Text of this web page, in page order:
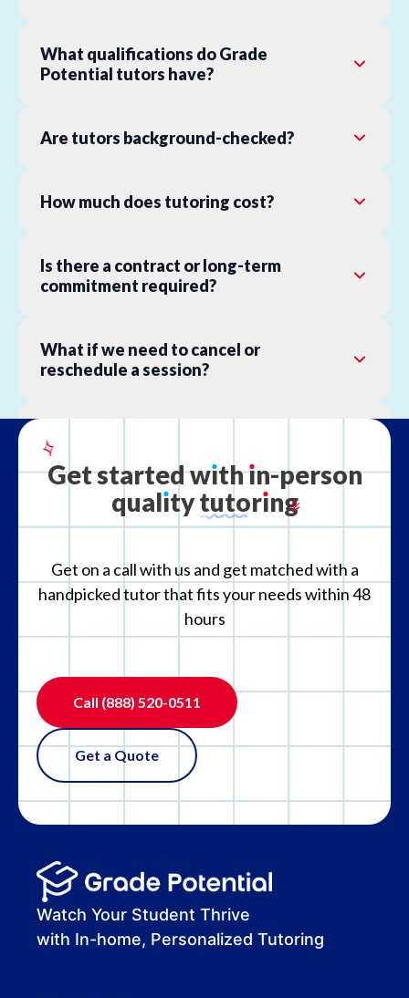
What qualifications do Grade
Potential tutors have?
Are tutors background-checked?
How much does tutoring cost?
Is there a contract or long-term
commitment required?
What if we need to cancel or
reschedule a session?
What if the tutor is not the right fit?
Getstartedwıthın-person
qualıtytutorıng
Get on a call with us and get matched with a
handpicked tutor that fits your needs within 48
hours
Call (888) 520-0511
Get a Quote
Watch Your Student Thrive
with In-home, Personalized Tutoring